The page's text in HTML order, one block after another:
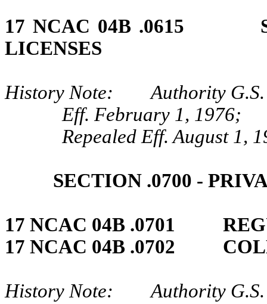
17 NCAC 04B .0615
LICENSES
History Note: Authority G.S.
Eff. February 1, 1976;
Repealed Eff. August 1,
SECTION .0700 ‑
17 NCAC 04B .0701
17 NCAC 04B .0702
History Note: Authority G.S.